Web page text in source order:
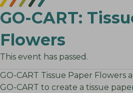
GO-CART:
Flowers
This event has passed.
GO-CART Tissue Paper Flowers
GO-CART to create a tissue